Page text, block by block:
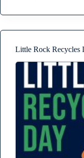
August
Little Rock Recycles